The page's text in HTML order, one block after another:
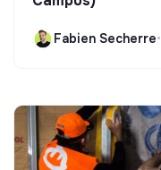
Fabien Secherre•